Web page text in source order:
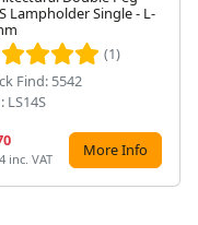
Lampholder Single - L-
(1)
Find: 5542
LS14S
inc. VAT More Info